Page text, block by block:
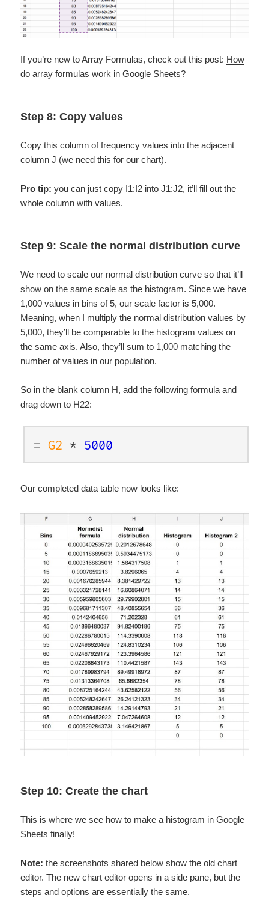
If you’re new to Array Formulas, check out this post: How
do array formulas work in Google Sheets?
Step 8: Copy values
Copy this column of frequency values into the adjacent
column J (we need this for our chart).
Pro tip: you can just copy I1:I2 into J1:J2, it’ll fill out the
whole column with values.
Step 9: Scale the normal distribution curve
We need to scale our normal distribution curve so that it’ll
show on the same scale as the histogram. Since we have
1,000 values in bins of 5, our scale factor is 5,000.
Meaning, when I multiply the normal distribution values by
5,000, they’ll be comparable to the histogram values on
the same axis. Also, they’ll sum to 1,000 matching the
number of values in our population.
So in the blank column H, add the following formula and
drag down to H22:
=G2 * 5000
Our completed data table now looks like:
Step 10: Create the chart
This is where we see how to make a histogram in Google
Sheets finally!
Note:the screenshots shared below show the old chart
editor. The new chart editor opens in a side pane, but the
steps and options are essentially the same.